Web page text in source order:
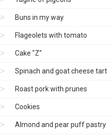
Buns in my way
Flageolets with tomato
Cake "Z"
Spinach and goat cheese tart
Roast pork with prunes
Cookies
Almond and pear puff pastry